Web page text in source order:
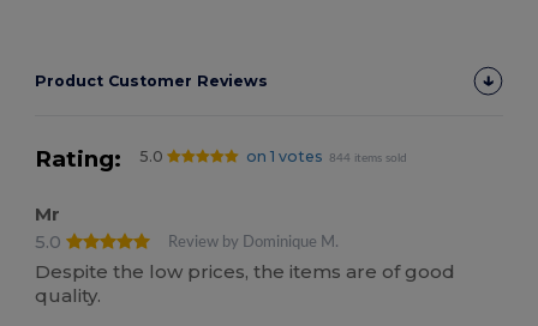
Product Customer Reviews
Rating: 5.0 on 1 votes 844 items sold
Mr
5.0
Review by Dominique M.
Despite the low prices, the items are of good
quality.